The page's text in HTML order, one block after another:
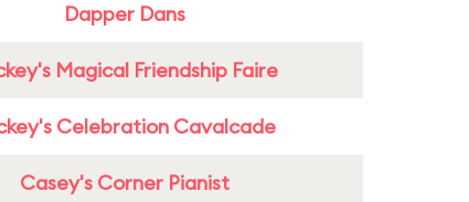
Dapper Dans
Magical Friendship Faire
Celebration Cavalcade
Casey's Corner Pianist